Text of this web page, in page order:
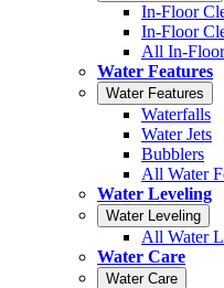
In-Floor
In-Floor
All In-
Water Features
Water Features
Waterfalls
Water Jets
Bubblers
All Water
Water Leveling
Water Leveling
All Water
Water Care
Water Care